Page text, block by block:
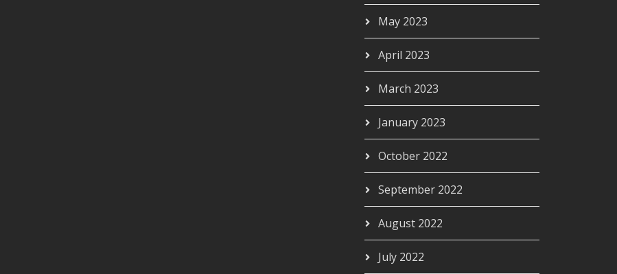
May 2023
April 2023
March 2023
January 2023
October 2022
September 2022
August 2022
July 2022